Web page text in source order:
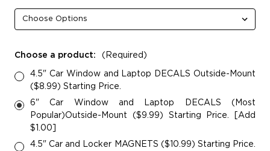
Choose a product: (Required)
4.5" Car Window and Laptop DECALS Outside-Mount
($8.99) Starting Price.
6" Car Window and Laptop DECALS (Most
Popular)Outside-Mount ($9.99) Starting Price. [Add
$1.00]
4.5" Car and Locker MAGNETS ($10.99) Starting Price.